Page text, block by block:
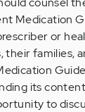
Medication
or
their families,
its
to